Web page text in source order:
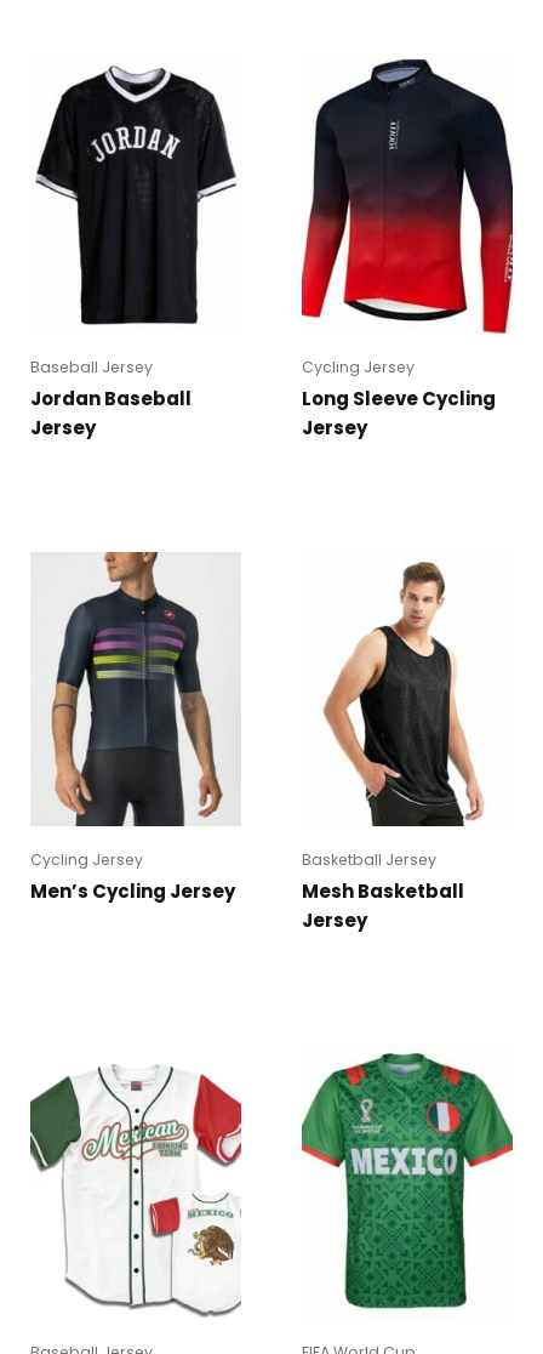
Baseball Jersey
Jordan Baseball
Jersey
Cycling Jersey
Long Sleeve Cycling
Jersey
Cycling Jersey
Men’s Cycling Jersey
Basketball Jersey
Mesh Basketball
Jersey